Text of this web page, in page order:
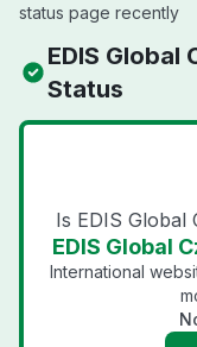
status page recently
EDIS Global
Status
Is EDIS Global
EDIS Global
International